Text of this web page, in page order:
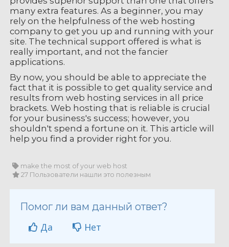
many extra features. As a beginner, you may
rely on the helpfulness of the web hosting
company to get you up and running with your
site. The technical support offered is what is
really important, and not the fancier
applications.
By now, you should be able to appreciate the
fact that it is possible to get quality service and
results from web hosting services in all price
brackets. Web hosting that is reliable is crucial
for your business's success; however, you
shouldn't spend a fortune on it. This article will
help you find a provider right for you.
make the most of your web host
27 Пользователи нашли это полезным
Помог ли вам данный ответ?
Да
Нет